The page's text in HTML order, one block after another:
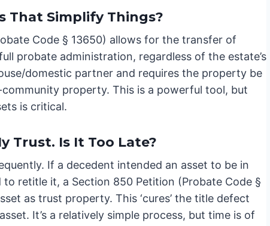
That Simplify Things?
Code § 13650) allows for the transfer of
probate administration, regardless of the estate’s
domestic partner and requires the property be
property. This is a powerful tool, but
is critical.
Trust. Is It Too Late?
If a decedent intended an asset to be in
retitle it, a Section 850 Petition (Probate Code §
as trust property. This ‘cures’ the title defect
It’s a relatively simple process, but time is of